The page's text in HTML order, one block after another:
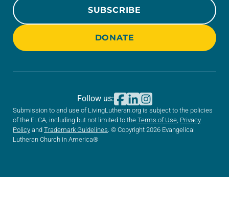
SUBSCRIBE
DONATE
Submission to and use of LivingLutheran.org is subject to the policies
of the ELCA, including but not limited to the Terms of Use Privacy
Policy and Trademark Guidelines . © Copyright 2026 Evangelical
Lutheran Church in America®
Follow us: